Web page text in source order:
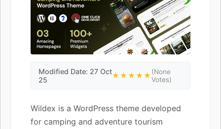
Modified Date: 27 Oct
25
★★★★★(None
Votes)
Wildex is a WordPress theme developed
for camping and adventure tourism